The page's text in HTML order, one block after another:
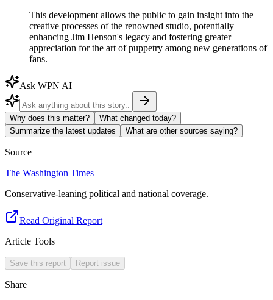
This development allows the public to gain insight into the
creative processes of the renowned studio, potentially
enhancing Jim Henson's legacy and fostering greater
appreciation for the art of puppetry among new generations of
fans.
Ask WPN AI
Why does this matter?
What changed today?
Summarize the latest updates
What are other sources saying?
Source
The Washington Times
Conservative-leaning political and national coverage.
Read Original Report
Article Tools
Save this report Report issue
Share